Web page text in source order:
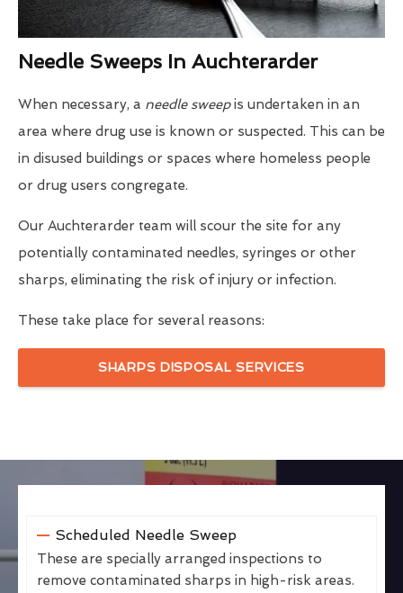
Needle Sweeps In Auchterarder
When necessary, a needle sweepis undertaken in an
area where drug use is known or suspected. This can be
in disused buildings or spaces where homeless people
or drug users congregate.
Our Auchterarder team will scour the site for any
potentially contaminated needles, syringes or other
sharps, eliminating the risk of injury or infection.
These take place for several reasons:
SHARPS DISPOSAL SERVICES
Scheduled Needle Sweep
These are specially arranged inspections to
remove contaminated sharps in high-risk areas.